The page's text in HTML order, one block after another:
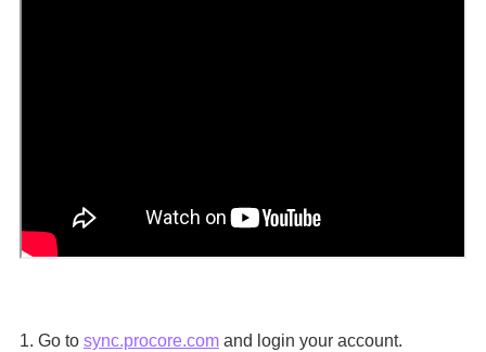
1. Go to sync.procore.comand login your account.